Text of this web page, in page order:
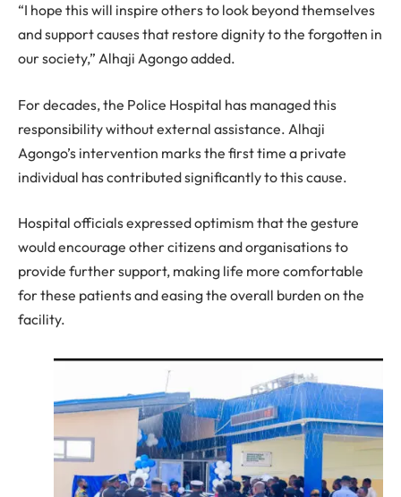
“I hope this will inspire others to look beyond themselves
and support causes that restore dignity to the forgotten in
our society,” Alhaji Agongo added.
For decades, the Police Hospital has managed this
responsibility without external assistance. Alhaji
Agongo’s intervention marks the first time a private
individual has contributed significantly to this cause.
Hospital officials expressed optimism that the gesture
would encourage other citizens and organisations to
provide further support, making life more comfortable
for these patients and easing the overall burden on the
facility.